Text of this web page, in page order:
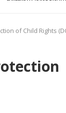
of Child Rights